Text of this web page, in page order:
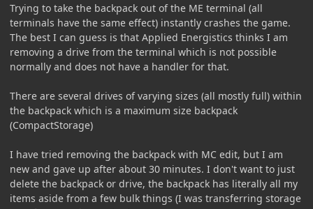
Trying to take the backpack out of the ME terminal (all
terminals have the same effect) instantly crashes the game.
The best I can guess is that Applied Energistics thinks I am
removing a drive from the terminal which is not possible
normally and does not have a handler for that.
There are several drives of varying sizes (all mostly full) within
the backpack which is a maximum size backpack
(CompactStorage)
I have tried removing the backpack with MC edit, but I am
new and gave up after about 30 minutes. I don't want to just
delete the backpack or drive, the backpack has literally all my
items aside from a few bulk things (I was transferring storage